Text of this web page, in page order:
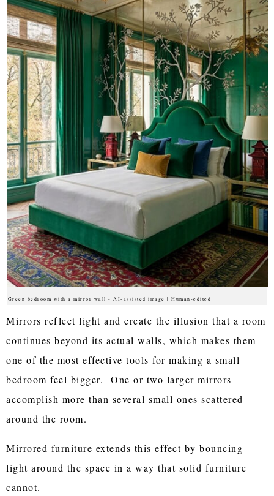
Green bedroom with a mirror wall - AI-assisted image | Human-edited
Mirrors reflect light and create the illusion that a room
continues beyond its actual walls, which makes them
one of the most effective tools for making a small
bedroom feel bigger. One or two larger mirrors
accomplish more than several small ones scattered
around the room.
Mirrored furniture extends this effect by bouncing
light around the space in a way that solid furniture
cannot.